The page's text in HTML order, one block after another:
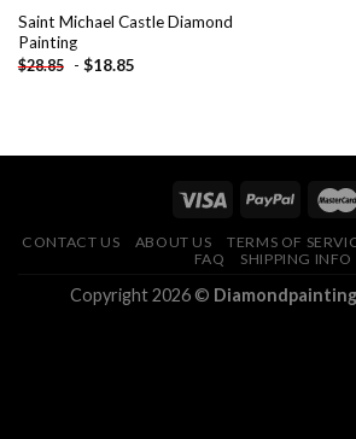
Saint Michael Castle Diamond
Painting
$28.85 - $18.85
CONTACT US ABOUT US TERMS OF
FAQ
SHIPPING INFO
Copyright 2026 ©